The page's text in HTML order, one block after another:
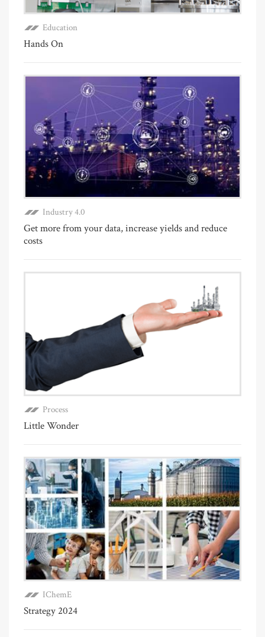
Education
Hands On
Industry 4.0
Get more from your data, increase yields and reduce
costs
Process
Little Wonder
IChemE
Strategy 2024